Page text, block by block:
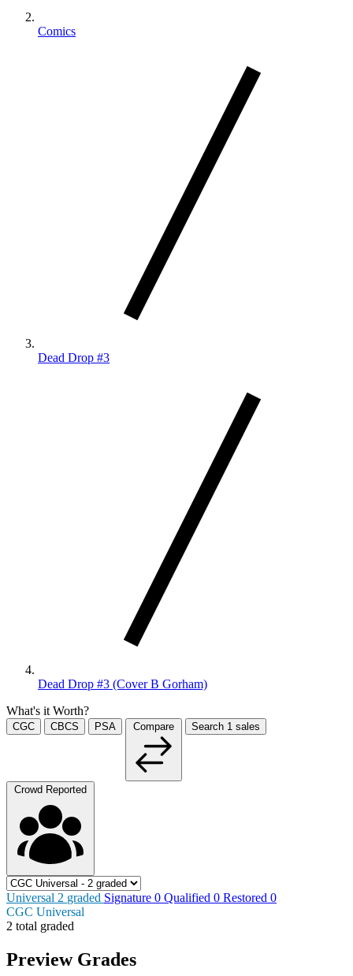
Comics
Dead Drop #3
Dead Drop #3 (Cover B Gorham)
What's it Worth?
CGC CBCS PSA Compare Search 1 sales
Crowd Reported
Universal 2 graded Signature 0 Qualified 0 Restored 0
CGC Universal
2 total graded
Preview Grades